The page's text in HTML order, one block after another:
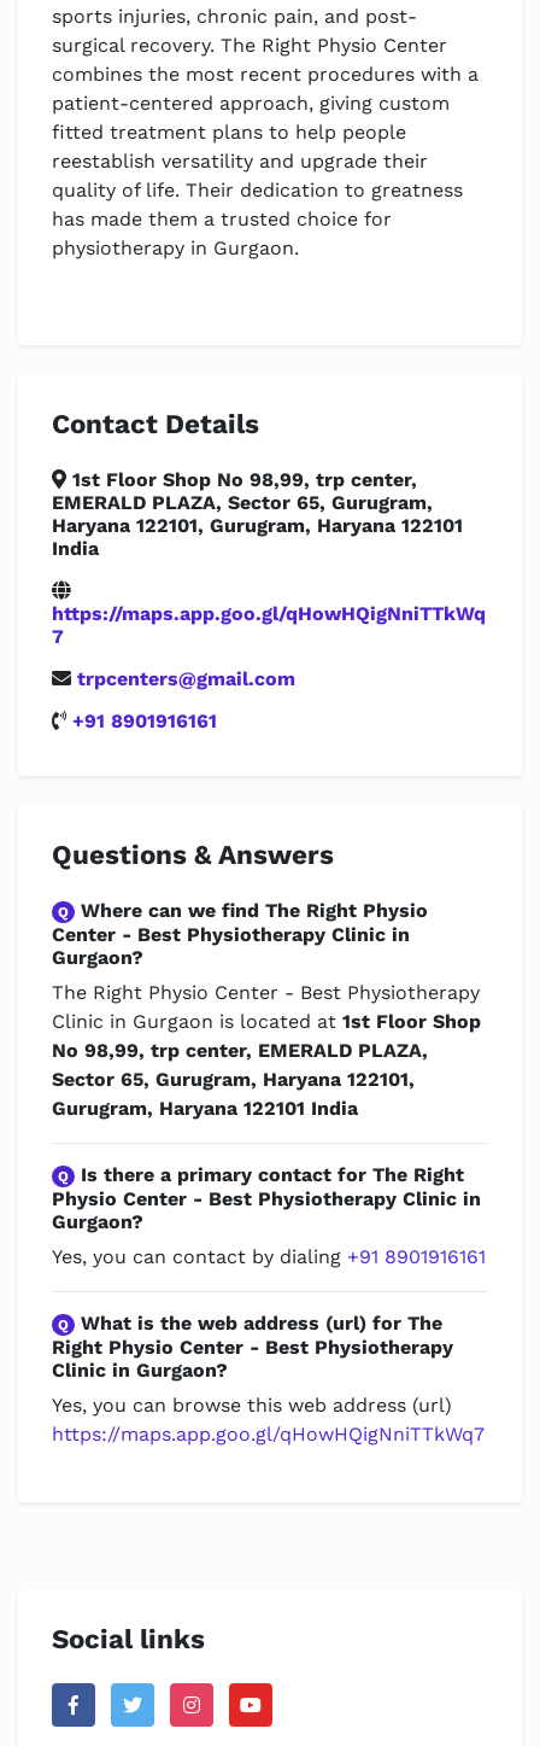
sports injuries, chronic pain, and post-
surgical recovery. The Right Physio Center
combines the most recent procedures with a
patient-centered approach, giving custom
fitted treatment plans to help people
reestablish versatility and upgrade their
quality of life. Their dedication to greatness
has made them a trusted choice for
physiotherapy in Gurgaon.
Contact Details
1st Floor Shop No 98,99, trp center,
EMERALD PLAZA, Sector 65, Gurugram,
Haryana 122101, Gurugram, Haryana 122101
India
https://maps.app.goo.gl/qHowHQigNniTTkWq
7
trpcenters@gmail.com
+91 8901916161
Questions & Answers
Q Where can we find The Right Physio
Center - Best Physiotherapy Clinic in
Gurgaon?
The Right Physio Center - Best Physiotherapy
Clinic in Gurgaon is located at 1st Floor Shop
No 98,99, trp center, EMERALD PLAZA,
Sector 65, Gurugram, Haryana 122101,
Gurugram, Haryana 122101 India
Q Is there a primary contact for The Right
Physio Center - Best Physiotherapy Clinic in
Gurgaon?
Yes, you can contact by dialing +91 8901916161
Q What is the web address (url) for The
Right Physio Center - Best Physiotherapy
Clinic in Gurgaon?
Yes, you can browse this web address (url)
https://maps.app.goo.gl/qHowHQigNniTTkWq7
Social links